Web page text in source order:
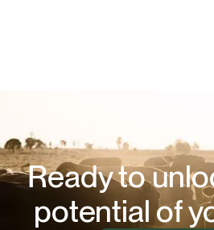
Ready to
potential of